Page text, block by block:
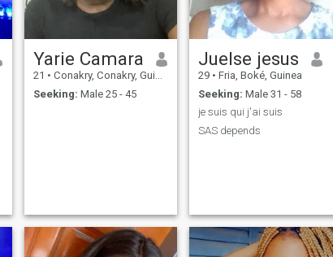
Yarie Camara
21 • Conakry, Conakry, Guinea
Seeking: Male 25 - 45
Juelse jesus
29 • Fria, Boké, Guinea
Seeking: Male 31 - 58
je suis qui j'ai suis
SAS depends